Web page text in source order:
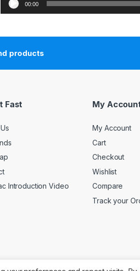
00:00
products
Fast
Introduction Video
My
My Account
Cart
Checkout
Wishlist
Compare
Track your